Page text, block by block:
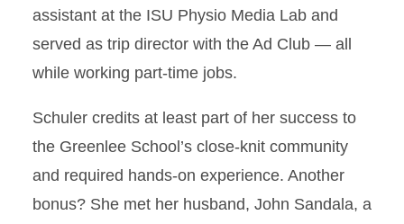
assistant at the ISU Physio Media Lab and
served as trip director with the Ad Club — all
while working part-time jobs.
Schuler credits at least part of her success to
the Greenlee School’s close-knit community
and required hands-on experience. Another
bonus? She met her husband, John Sandala, a